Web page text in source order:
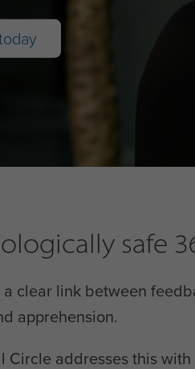
safe
a clear link between
apprehension.
Circle addresses this